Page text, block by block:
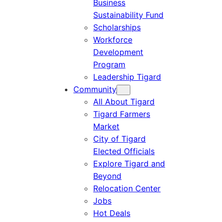
Business
Sustainability Fund
Scholarships
Workforce
Development
Program
Leadership Tigard
Community
All About Tigard
Tigard Farmers
Market
City of Tigard
Elected Officials
Explore Tigard and
Beyond
Relocation Center
Jobs
Hot Deals